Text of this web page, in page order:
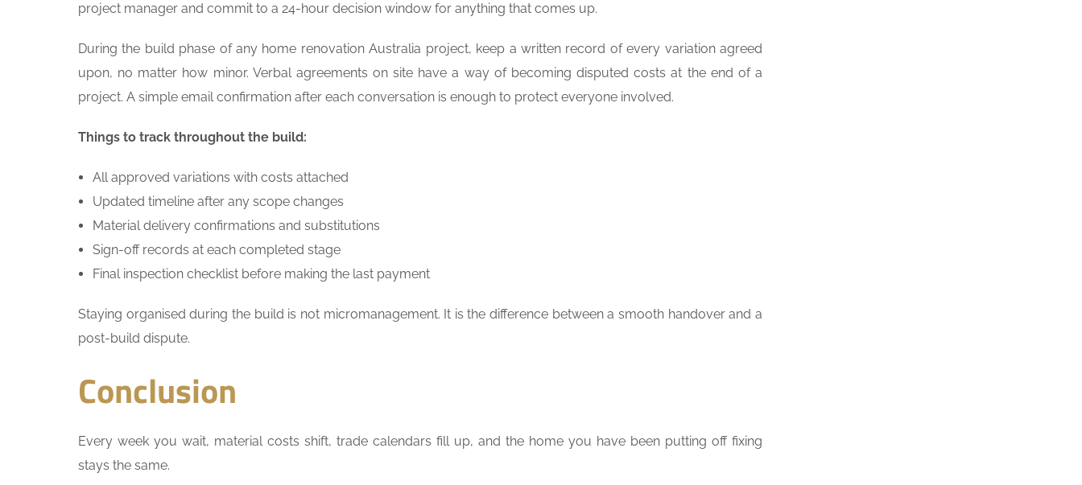
project manager and commit to a 24-hour decision window for anything that comes up.
During the build phase of any home renovation Australia project, keep a written record of every variation agreed
upon, no matter how minor. Verbal agreements on site have a way of becoming disputed costs at the end of a
project. A simple email confirmation after each conversation is enough to protect everyone involved.
Things to track throughout the build:
All approved variations with costs attached
Updated timeline after any scope changes
Material delivery confirmations and substitutions
Sign-off records at each completed stage
Final inspection checklist before making the last payment
Staying organised during the build is not micromanagement. It is the difference between a smooth handover and a
post-build dispute.
Conclusion
Every week you wait, material costs shift, trade calendars fill up, and the home you have been putting off fixing
stays the same.